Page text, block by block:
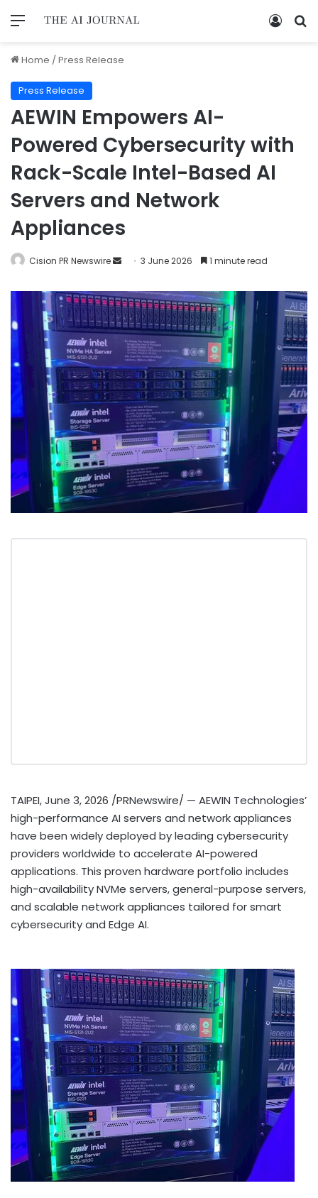
Home /Press Release
Press Release
AEWIN Empowers AI-
Powered Cybersecurity with
Rack-Scale Intel-Based AI
Servers and Network
Appliances
Cision PR Newswire 3 June 2026 1 minute read
TAIPEI,June 3, 2026 /PRNewswire/ — AEWIN Technologies’
high-performance AI servers and network appliances
have been widely deployed by leading cybersecurity
providers worldwide to accelerate AI-powered
applications. This proven hardware portfolio includes
high-availability NVMe servers, general-purpose servers,
and scalable network appliances tailored for smart
cybersecurity and Edge AI.